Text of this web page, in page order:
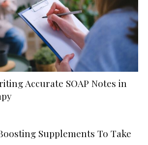
Accurate SOAP Notes in
Supplements To Take